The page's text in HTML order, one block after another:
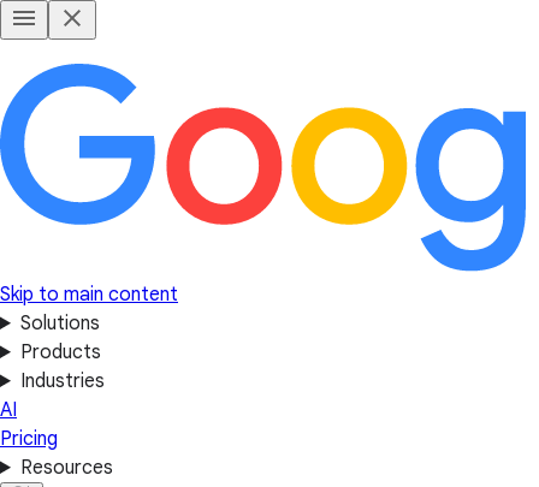
Skip to main content
Solutions
Products
Industries
AI
Pricing
Resources